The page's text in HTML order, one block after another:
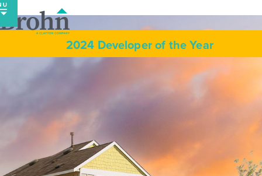
Skip
to
content
2024 Developer of the Year